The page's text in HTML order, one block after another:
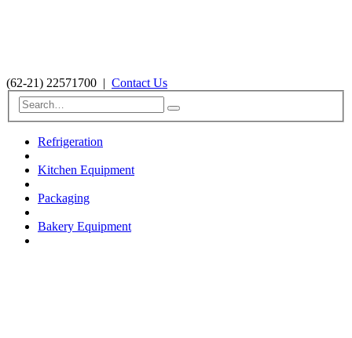
(62-21) 22571700 | Contact Us
Refrigeration
Kitchen Equipment
Packaging
Bakery Equipment